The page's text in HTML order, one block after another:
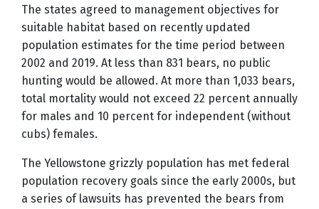
The states agreed to management objectives for
suitable habitat based on recently updated
population estimates for the time period between
2002 and 2019. At less than 831 bears, no public
hunting would be allowed. At more than 1,033 bears,
total mortality would not exceed 22 percent annually
for males and 10 percent for independent (without
cubs) females.
The Yellowstone grizzly population has met federal
population recovery goals since the early 2000s, but
a series of lawsuits has prevented the bears from